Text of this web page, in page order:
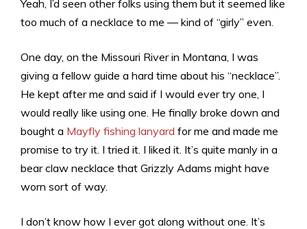
Yeah, I’d seen other folks using them but it seemed like
too much of a necklace to me — kind of “girly” even.
One day, on the Missouri River in Montana, I was
giving a fellow guide a hard time about his “necklace”.
He kept after me and said if I would ever try one, I
would really like using one. He finally broke down and
bought a Mayfly fishing lanyard for me and made me
promise to try it. I tried it. I liked it. It’s quite manly in a
bear claw necklace that Grizzly Adams might have
worn sort of way.
I don’t know how I ever got along without one. It’s